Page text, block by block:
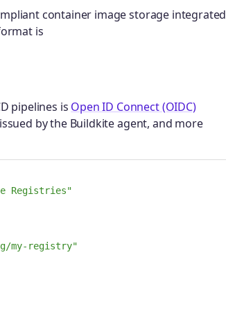
container image storage integrated
is
pipelines is Open ID Connect (OIDC)
by the Buildkite agent, and more
Registries"
my-registry"